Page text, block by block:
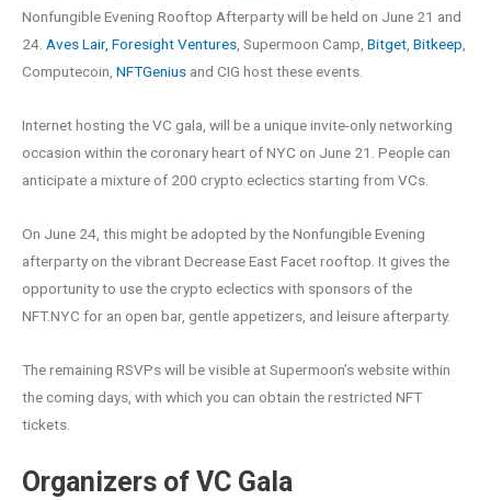
Nonfungible Evening Rooftop Afterparty will be held on June 21 and
24. Aves Lair, Foresight Ventures, Supermoon Camp, Bitget, Bitkeep,
Computecoin, NFTGenius and CIG host these events.
Internet hosting the VC gala, will be a unique invite-only networking
occasion within the coronary heart of NYC on June 21. People can
anticipate a mixture of 200 crypto eclectics starting from VCs.
On June 24, this might be adopted by the Nonfungible Evening
afterparty on the vibrant Decrease East Facet rooftop. It gives the
opportunity to use the crypto eclectics with sponsors of the
NFT.NYC for an open bar, gentle appetizers, and leisure afterparty.
The remaining RSVPs will be visible at Supermoon’s website within
the coming days, with which you can obtain the restricted NFT
tickets.
Organizers of VC Gala